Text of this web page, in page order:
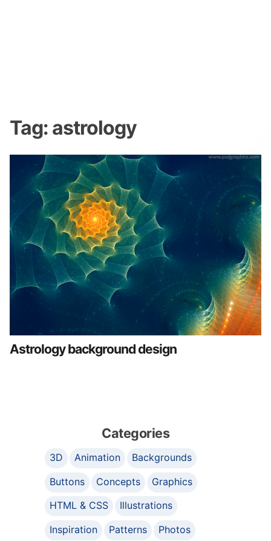
Tag: astrology
Astrology background design
Categories
3D Animation
Backgrounds
Buttons
Concepts
Graphics
HTML & CSS
Illustrations
Inspiration
Patterns
Photos